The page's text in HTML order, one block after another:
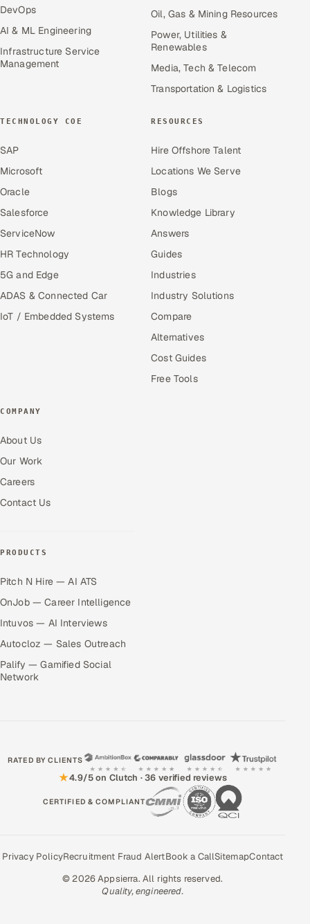
DevOps
AI & ML Engineering
Infrastructure Service
Management
Oil, Gas & Mining Resources
Power, Utilities &
Renewables
Media, Tech & Telecom
Transportation & Logistics
TECHNOLOGY COE
SAP
Microsoft
Oracle
Salesforce
ServiceNow
HR Technology
5G and Edge
ADAS & Connected Car
IoT / Embedded Systems
RESOURCES
Hire Offshore Talent
Locations We Serve
Blogs
Knowledge Library
Answers
Guides
Industries
Industry Solutions
Compare
Alternatives
Cost Guides
Free Tools
COMPANY
About Us
Our Work
Careers
Contact Us
PRODUCTS
Pitch N Hire — AI ATS
OnJob — Career Intelligence
Intuvos — AI Interviews
Autocloz — Sales Outreach
Palify — Gamified Social
Network
RATED BY CLIENTS
★4.9/5 on Clutch · 36 verified reviews
CERTIFIED & COMPLIANT
Privacy PolicyRecruitment Fraud AlertBook a CallSitemapContact
© 2026 Appsierra. All rights reserved.
Quality, engineered.